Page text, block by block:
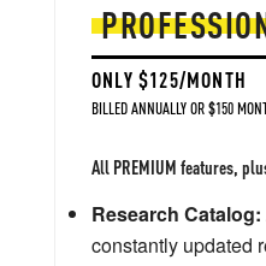
ONLY $125/MONTH
BILLED ANNUALLY OR $150
All PREMIUM features,
Research Catalog:
constantly updated